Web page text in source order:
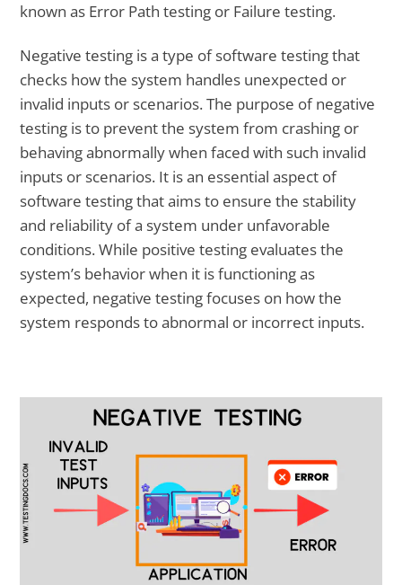
known as Error Path testing or Failure testing.
Negative testing is a type of software testing that
checks how the system handles unexpected or
invalid inputs or scenarios. The purpose of negative
testing is to prevent the system from crashing or
behaving abnormally when faced with such invalid
inputs or scenarios. It is an essential aspect of
software testing that aims to ensure the stability
and reliability of a system under unfavorable
conditions. While positive testing evaluates the
system’s behavior when it is functioning as
expected, negative testing focuses on how the
system responds to abnormal or incorrect inputs.